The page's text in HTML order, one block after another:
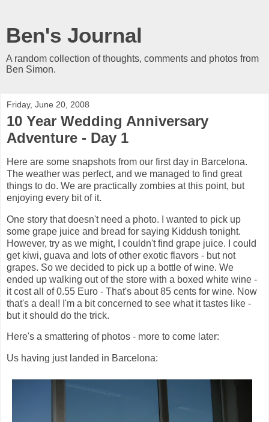
Ben's Journal
A random collection of thoughts, comments and photos from
Ben Simon.
Friday, June 20, 2008
10 Year Wedding Anniversary
Adventure - Day 1
Here are some snapshots from our first day in Barcelona.
The weather was perfect, and we managed to find great
things to do. We are practically zombies at this point, but
enjoying every bit of it.
One story that doesn't need a photo. I wanted to pick up
some grape juice and bread for saying Kiddush tonight.
However, try as we might, I couldn't find grape juice. I could
get kiwi, guava and lots of other exotic flavors - but not
grapes. So we decided to pick up a bottle of wine. We
ended up walking out of the store with a boxed white wine -
it cost all of 0.55 Euro - That's about 85 cents for wine. Now
that's a deal! I'm a bit concerned to see what it tastes like -
but it should do the trick.
Here's a smattering of photos - more to come later:
Us having just landed in Barcelona: